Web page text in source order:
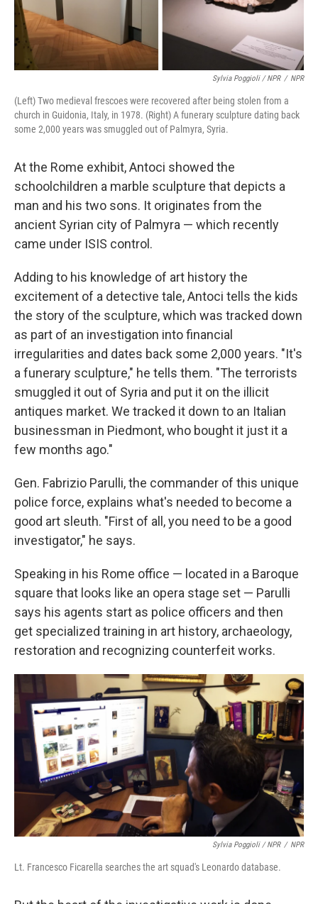
Sylvia Poggioli / NPR / NPR
(Left) Two medieval frescoes were recovered after being stolen from a
church in Guidonia, Italy, in 1978. (Right) A funerary sculpture dating back
some 2,000 years was smuggled out of Palmyra, Syria.
At the Rome exhibit, Antoci showed the
schoolchildren a marble sculpture that depicts a
man and his two sons. It originates from the
ancient Syrian city of Palmyra — which recently
came under ISIS control.
Adding to his knowledge of art history the
excitement of a detective tale, Antoci tells the kids
the story of the sculpture, which was tracked down
as part of an investigation into financial
irregularities and dates back some 2,000 years. "It's
a funerary sculpture," he tells them. "The terrorists
smuggled it out of Syria and put it on the illicit
antiques market. We tracked it down to an Italian
businessman in Piedmont, who bought it just it a
few months ago."
Gen. Fabrizio Parulli, the commander of this unique
police force, explains what's needed to become a
good art sleuth. "First of all, you need to be a good
investigator," he says.
Speaking in his Rome office — located in a Baroque
square that looks like an opera stage set — Parulli
says his agents start as police officers and then
get specialized training in art history, archaeology,
restoration and recognizing counterfeit works.
Sylvia Poggioli / NPR / NPR
Lt. Francesco Ficarella searches the art squad's Leonardo database.